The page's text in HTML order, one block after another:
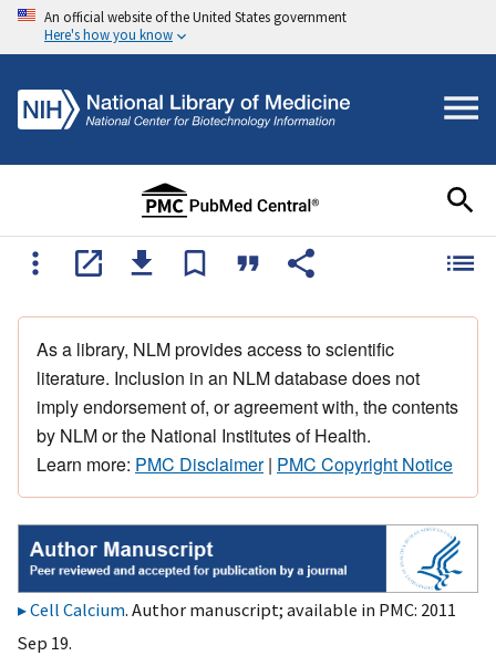
An official website of the United States government
Here's how you know
As a library, NLM provides access to scientific
literature. Inclusion in an NLM database does not
imply endorsement of, or agreement with, the contents
by NLM or the National Institutes of Health.
Learn more: PMC Disclaimer| PMC Copyright Notice
Cell Calcium. Author manuscript; available in PMC: 2011
Sep 19.